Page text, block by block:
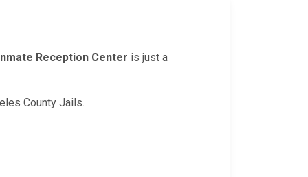
Reception Center is just a
County Jails.